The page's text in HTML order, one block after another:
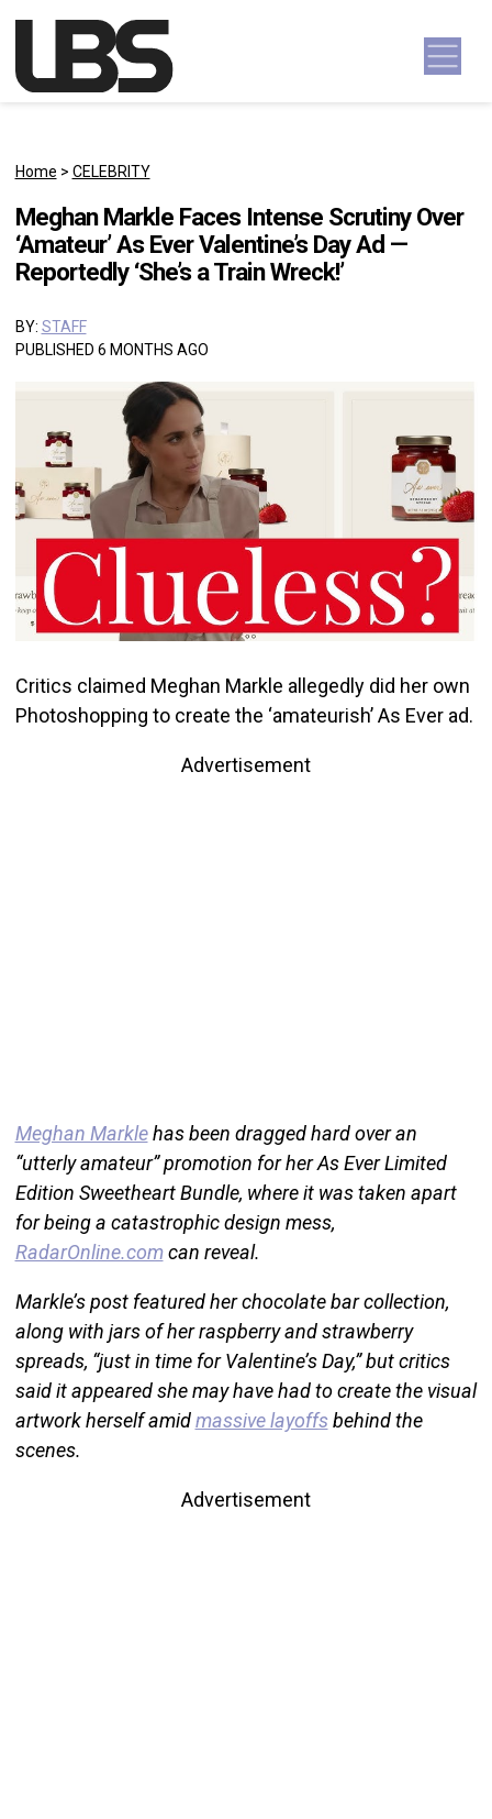
Main Navigation
Home > CELEBRITY
Meghan Markle Faces Intense Scrutiny Over
‘Amateur’ As Ever Valentine’s Day Ad —
Reportedly ‘She’s a Train Wreck!’
BY: STAFF
PUBLISHED 6 MONTHS AGO
Critics claimed Meghan Markle allegedly did her own
Photoshopping to create the ‘amateurish’ As Ever ad.
Advertisement
Meghan Marklehas been dragged hard over an
“utterly amateur” promotion for her As Ever Limited
Edition Sweetheart Bundle, where it was taken apart
for being a catastrophic design mess,
RadarOnline.comcan reveal.
Markle’s post featured her chocolate bar collection,
along with jars of her raspberry and strawberry
spreads, “just in time for Valentine’s Day,” but critics
said it appeared she may have had to create the visual
artwork herself amidmassive layoffsbehind the
scenes.
Advertisement